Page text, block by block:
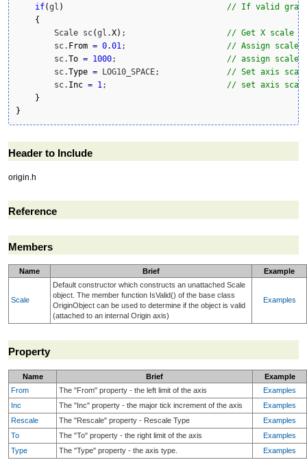
if(gl )
// If valid
{
        Scale sc
(gl.X) ; // Get X scale
        sc.
From = 0.01; // Assign scale
        sc.
To = 1000; // assign scale
        sc.
Type = LOG10_SPACE; // Set axis scale
        sc.
Inc = 1; // set axis
}
}
Header to Include
origin.h
Reference
Members
Name Brief Example
Scale
Default constructor which constructs an unattached Scale
object. The member function IsValid() of the base class
OriginObject can be used to determine if the object is valid
(attached to an internal Origin axis)
Examples
Property
Name Brief
Example
From
The "From" property - the left limit of the axis
Examples
Inc
The "Inc" property - the major tick increment of the axis
Examples
Rescale
The "Rescale" property - Rescale Type
Examples
To
The "To" property - the right limit of the axis
Examples
Type
The "Type" property - the axis type. Examples